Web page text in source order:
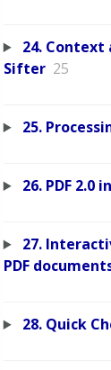
24.
Sifter 25
25.
26. PDF 2.0
27.
PDF
28. Quick